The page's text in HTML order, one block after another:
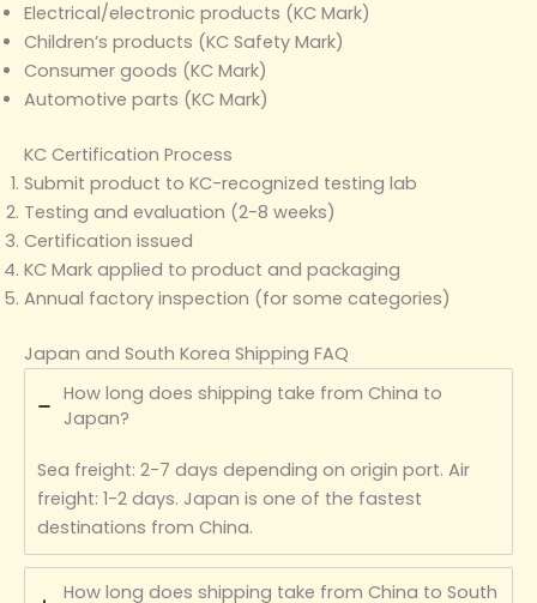
Electrical/electronic products (KC Mark)
Children’s products (KC Safety Mark)
Consumer goods (KC Mark)
Automotive parts (KC Mark)
KC Certification Process
Submit product to KC-recognized testing lab
Testing and evaluation (2-8 weeks)
Certification issued
KC Mark applied to product and packaging
Annual factory inspection (for some categories)
Japan and South Korea Shipping FAQ
How long does shipping take from China to
Japan?
Sea freight: 2-7 days depending on origin port. Air
freight: 1-2 days. Japan is one of the fastest
destinations from China.
How long does shipping take from China to South